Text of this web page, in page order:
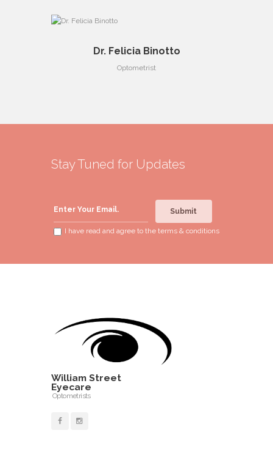
Dr. Felicia Binotto
Optometrist
Stay Tuned for Updates
Submit
I have read and agree to the terms & conditions
William Street
Eyecare
Optometrists